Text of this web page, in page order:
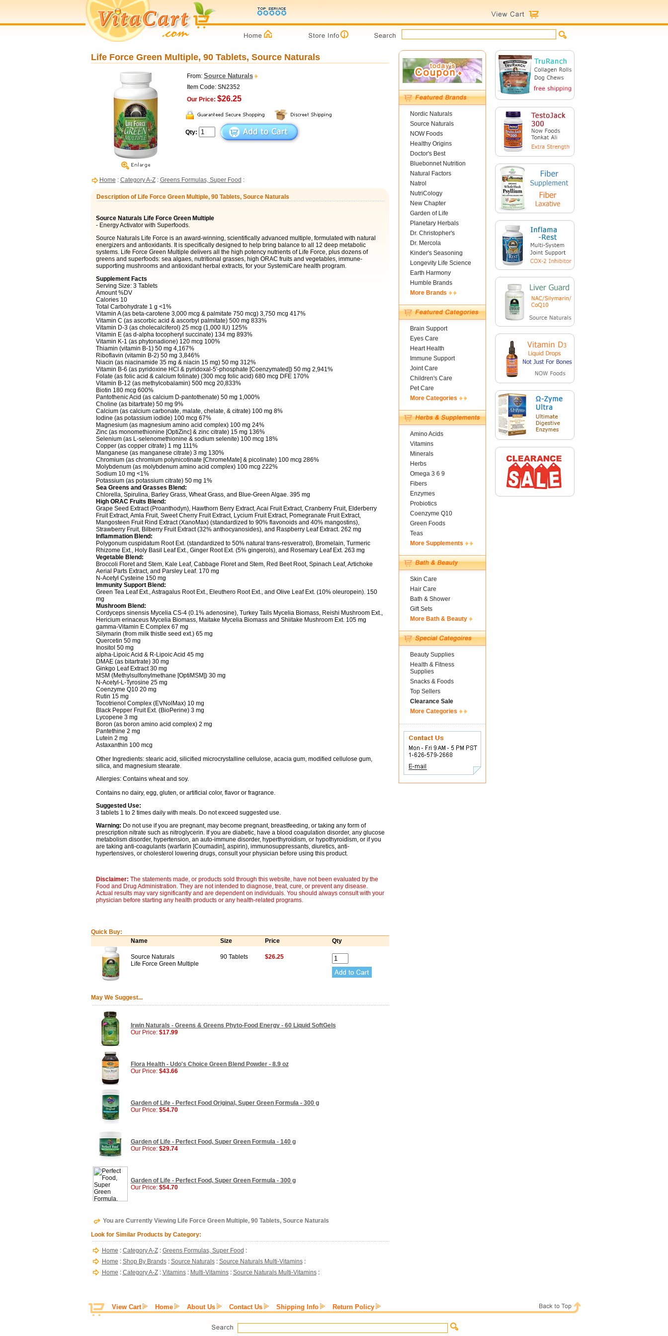
Life Force Green Multiple, 90 Tablets, Source Naturals
From: Source Naturals
Item Code: SN2352
Our Price: $26.25
Qty:
Home : Category A-Z: Greens Formulas, Super Food :
Description of Life Force Green Multiple, 90 Tablets, Source Naturals
Source Naturals Life Force Green Multiple
- Energy Activator with Superfoods.
Source Naturals Life Force is an award-winning, scientifically advanced multiple, formulated with natural
energizers and antioxidants. It is specifically designed to help bring balance to all 12 deep metabolic
systems. Life Force Green Multiple delivers all the high potency nutrients of Life Force, plus dozens of
greens and superfoods: sea algaes, nutritional grasses, high ORAC fruits and vegetables, immune-
supporting mushrooms and antioxidant herbal extracts, for your SystemiCare health program.
Supplement Facts
Serving Size: 3 Tablets
Amount %DV
Calories 10
Total Carbohydrate 1 g <1%
Vitamin A (as beta-carotene 3,000 mcg & palmitate 750 mcg) 3,750 mcg 417%
Vitamin C (as ascorbic acid & ascorbyl palmitate) 500 mg 833%
Vitamin D-3 (as cholecalciferol) 25 mcg (1,000 IU) 125%
Vitamin E (as d-alpha tocopheryl succinate) 134 mg 893%
Vitamin K-1 (as phytonadione) 120 mcg 100%
Thiamin (vitamin B-1) 50 mg 4,167%
Riboflavin (vitamin B-2) 50 mg 3,846%
Niacin (as niacinamide 35 mg & niacin 15 mg) 50 mg 312%
Vitamin B-6 (as pyridoxine HCl & pyridoxal-5'-phosphate [Coenzymated]) 50 mg 2,941%
Folate (as folic acid & calcium folinate) (300 mcg folic acid) 680 mcg DFE 170%
Vitamin B-12 (as methylcobalamin) 500 mcg 20,833%
Biotin 180 mcg 600%
Pantothenic Acid (as calcium D-pantothenate) 50 mg 1,000%
Choline (as bitartrate) 50 mg 9%
Calcium (as calcium carbonate, malate, chelate, & citrate) 100 mg 8%
Iodine (as potassium iodide) 100 mcg 67%
Magnesium (as magnesium amino acid complex) 100 mg 24%
Zinc (as monomethionine [OptiZinc] & zinc citrate) 15 mg 136%
Selenium (as L-selenomethionine & sodium selenite) 100 mcg 18%
Copper (as copper citrate) 1 mg 111%
Manganese (as manganese citrate) 3 mg 130%
Chromium (as chromium polynicotinate [ChromeMate] & picolinate) 100 mcg 286%
Molybdenum (as molybdenum amino acid complex) 100 mcg 222%
Sodium 10 mg <1%
Potassium (as potassium citrate) 50 mg 1%
Sea Greens and Grasses Blend:
Chlorella, Spirulina, Barley Grass, Wheat Grass, and Blue-Green Algae. 395 mg
High ORAC Fruits Blend:
Grape Seed Extract (Proanthodyn), Hawthorn Berry Extract, Acai Fruit Extract, Cranberry Fruit, Elderberry
Fruit Extract, Amla Fruit, Sweet Cherry Fruit Extract, Lycium Fruit Extract, Pomegranate Fruit Extract,
Mangosteen Fruit Rind Extract (XanoMax) (standardized to 90% flavonoids and 40% mangostins),
Strawberry Fruit, Bilberry Fruit Extract (32% anthocyanosides), and Raspberry Leaf Extract. 262 mg
Inflammation Blend:
Polygonum cuspidatum Root Ext. (standardized to 50% natural trans-resveratrol), Bromelain, Turmeric
Rhizome Ext., Holy Basil Leaf Ext., Ginger Root Ext. (5% gingerols), and Rosemary Leaf Ext. 263 mg
Vegetable Blend:
Broccoli Floret and Stem, Kale Leaf, Cabbage Floret and Stem, Red Beet Root, Spinach Leaf, Artichoke
Aerial Parts Extract, and Parsley Leaf. 170 mg
N-Acetyl Cysteine 150 mg
Immunity Support Blend:
Green Tea Leaf Ext., Astragalus Root Ext., Eleuthero Root Ext., and Olive Leaf Ext. (10% oleuropein). 150
mg
Mushroom Blend:
Cordyceps sinensis Mycelia CS-4 (0.1% adenosine), Turkey Tails Mycelia Biomass, Reishi Mushroom Ext.,
Hericium erinaceus Mycelia Biomass, Maitake Mycelia Biomass and Shiitake Mushroom Ext. 105 mg
gamma-Vitamin E Complex 67 mg
Silymarin (from milk thistle seed ext.) 65 mg
Quercetin 50 mg
Inositol 50 mg
alpha-Lipoic Acid & R-Lipoic Acid 45 mg
DMAE (as bitartrate) 30 mg
Ginkgo Leaf Extract 30 mg
MSM (Methylsulfonylmethane [OptiMSM]) 30 mg
N-Acetyl-L-Tyrosine 25 mg
Coenzyme Q10 20 mg
Rutin 15 mg
Tocotrienol Complex (EVNolMax) 10 mg
Black Pepper Fruit Ext. (BioPerine) 3 mg
Lycopene 3 mg
Boron (as boron amino acid complex) 2 mg
Pantethine 2 mg
Lutein 2 mg
Astaxanthin 100 mcg
Other Ingredients: stearic acid, silicified microcrystalline cellulose, acacia gum, modified cellulose gum,
silica, and magnesium stearate.
Allergies: Contains wheat and soy.
Contains no dairy, egg, gluten, or artificial color, flavor or fragrance.
Suggested Use:
3 tablets 1 to 2 times daily with meals. Do not exceed suggested use.
Warning: Do not use if you are pregnant, may become pregnant, breastfeeding, or taking any form of
prescription nitrate such as nitroglycerin. If you are diabetic, have a blood coagulation disorder, any glucose
metabolism disorder, hypertension, an auto-immune disorder, hyperthyroidism, or hypothyroidism, or if you
are taking anti-coagulants (warfarin [Coumadin], aspirin), immunosuppressants, diuretics, anti-
hypertensives, or cholesterol lowering drugs, consult your physician before using this product.
Disclaimer: The statements made, or products sold through this website, have not been evaluated by the
Food and Drug Administration. They are not intended to diagnose, treat, cure, or prevent any disease.
Actual results may vary significantly and are dependent on individuals. You should always consult with your
physician before starting any health products or any health-related programs.
Quick Buy:
Name
Size Price Qty
Source Naturals
Life Force Green Multiple
90 Tablets $26.25
May We Suggest...
Irwin Naturals - Greens & Greens Phyto-Food Energy - 60 Liquid SoftGels
Our Price: $17.99
Flora Health - Udo's Choice Green Blend Powder - 8.9 oz
Our Price: $43.66
Garden of Life - Perfect Food Original, Super Green Formula - 300 g
Our Price: $54.70
Garden of Life - Perfect Food, Super Green Formula - 140 g
Our Price: $29.74
Garden of Life - Perfect Food, Super Green Formula - 300 g
Our Price: $54.70
You are Currently Viewing Life Force Green Multiple, 90 Tablets, Source Naturals
Look for Similar Products by Category:
Home : Category A-Z: Greens Formulas, Super Food :
Home : Shop By Brands: Source Naturals: Source Naturals Multi-Vitamins:
Home : Category A-Z: Vitamins: Multi-Vitamins: Source Naturals Multi-Vitamins:
Nordic Naturals
Source Naturals
NOW Foods
Healthy Origins
Doctor's Best
Bluebonnet Nutrition
Natural Factors
Natrol
NutriCology
New Chapter
Garden of Life
Planetary Herbals
Dr. Christopher's
Dr. Mercola
Kinder's Seasoning
Longevity Life Science
Earth Harmony
Humble Brands
More Brands
Brain Support
Eyes Care
Heart Health
Immune Support
Joint Care
Children's Care
Pet Care
More Categories
Amino Acids
Vitamins
Minerals
Herbs
Omega 3 6 9
Fibers
Enzymes
Probiotics
Coenzyme Q10
Green Foods
Teas
More Supplements
Skin Care
Hair Care
Bath & Shower
Gift Sets
More Bath & Beauty
Beauty Supplies
Health & Fitness
Supplies
Snacks & Foods
Top Sellers
Clearance Sale
More Categories
View Cart Home About Us Contact Us Shipping Info Return Policy